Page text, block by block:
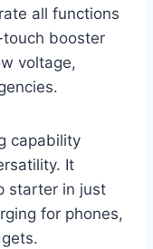
all functions
booster
voltage,
capability
It
starter in just
for phones,